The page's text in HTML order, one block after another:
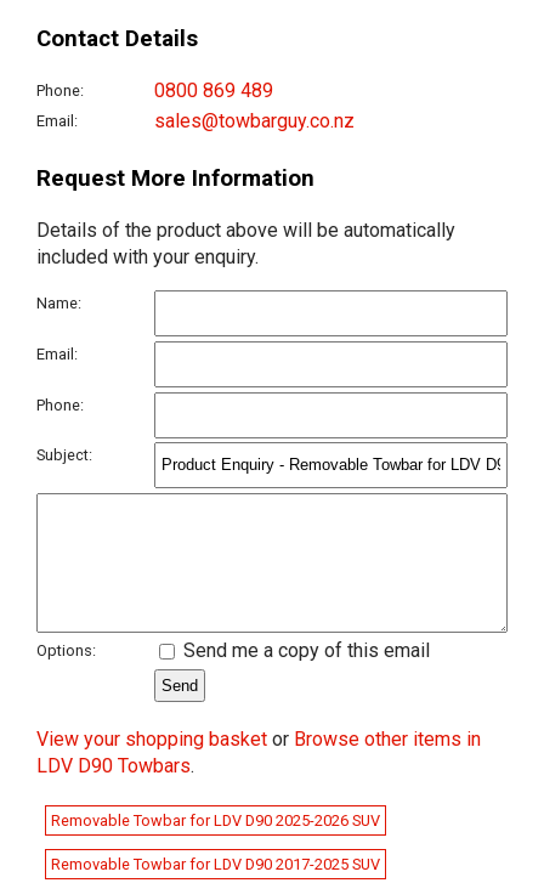
Contact Details
Phone: 0800 869 489
Email: sales@towbarguy.co.nz
Request More Information
Details of the product above will be automatically
included with your enquiry.
Name:
Email:
Phone:
Subject:
Options: Send me a copy of this email
View your shopping basket or Browse other items in
LDV D90 Towbars.
Removable Towbar for LDV D90 2025-2026 SUV
Removable Towbar for LDV D90 2017-2025 SUV